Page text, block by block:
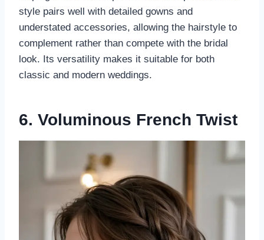
style pairs well with detailed gowns and
understated accessories, allowing the hairstyle to
complement rather than compete with the bridal
look. Its versatility makes it suitable for both
classic and modern weddings.
6. Voluminous French Twist